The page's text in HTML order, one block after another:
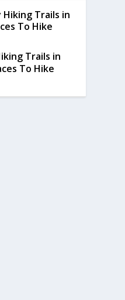
Trails in
To Hike